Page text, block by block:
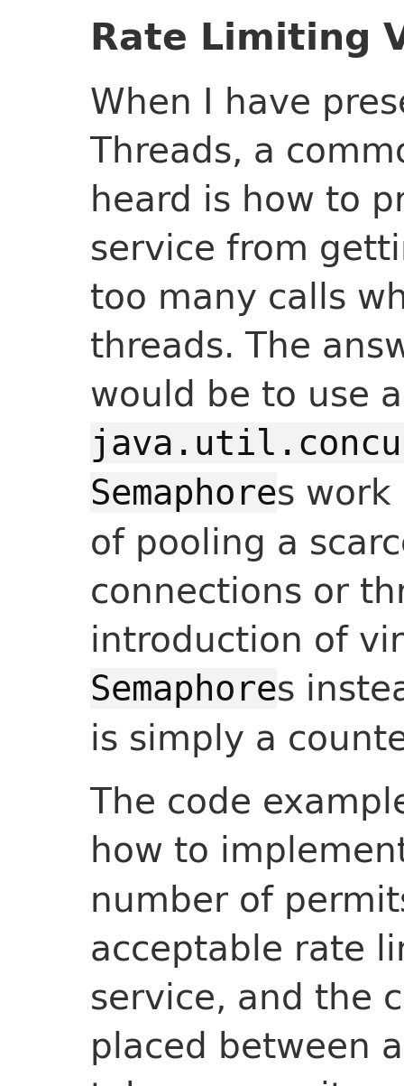
Rate Limiting
When I have
Threads, a
heard is how to
service from
too many calls
threads. The
would be to use a
Semaphores
of pooling a
connections or
introduction of
Semaphores
is simply a
The code
how to
number of
acceptable rate
service, and the
placed between